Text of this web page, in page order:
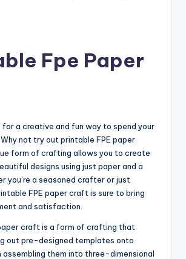
Fpe Paper
for a creative and fun way to spend your
not try out printable FPE paper
form of crafting allows you to create
designs using just paper and a
you’re a seasoned crafter or just
FPE paper craft is sure to bring
and satisfaction.
craft is a form of crafting that
out pre-designed templates onto
assembling them into three-dimensional